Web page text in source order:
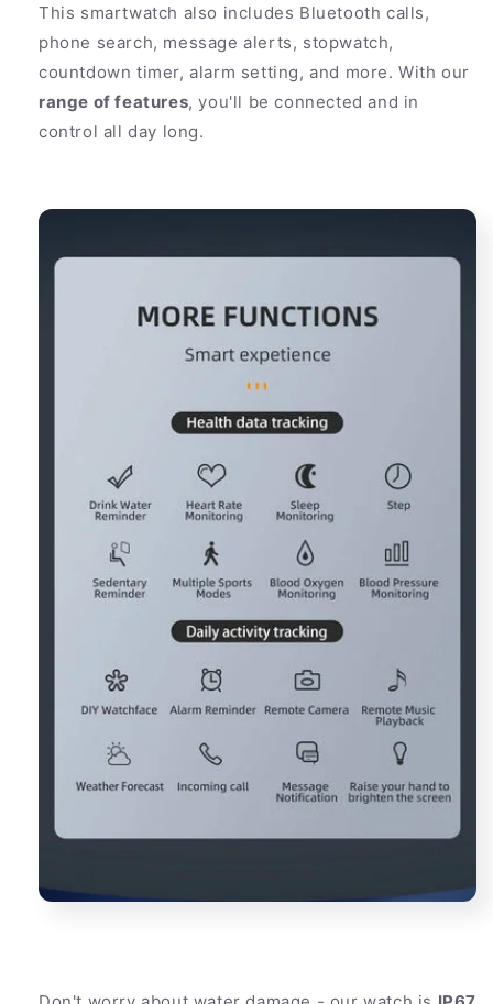
This smartwatch also includes Bluetooth calls,
phone search, message alerts, stopwatch,
countdown timer, alarm setting, and more. With our
range of features, you'll be connected and in
control all day long.